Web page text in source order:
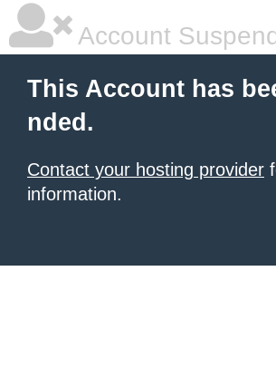
Account
This Account has
nded.
Contact your hosting provider
information.